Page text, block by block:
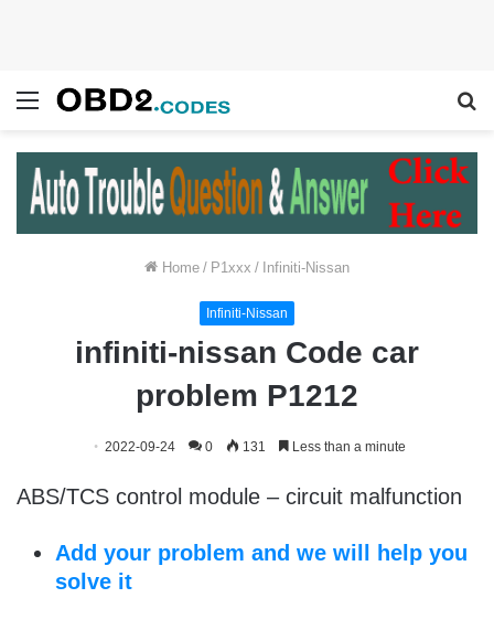
Menu
Home / P1xxx / Infiniti-Nissan
Infiniti-Nissan
infiniti-nissan Code car
problem P1212
2022-09-24 0 131 Less than a minute
ABS/TCS control module – circuit malfunction
Add your problem and we will help you
solve it